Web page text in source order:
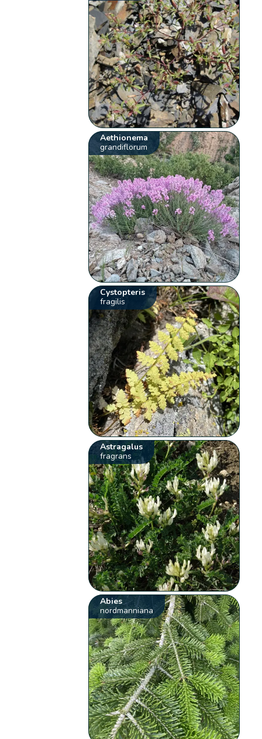
Aethionema
grandiflorum
Cystopteris
fragilis
Astragalus
fragrans
Abies
nordmanniana